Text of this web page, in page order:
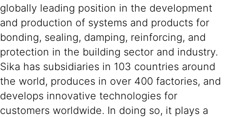
globally leading position in the development
and production of systems and products for
bonding, sealing, damping, reinforcing, and
protection in the building sector and industry.
Sika has subsidiaries in 103 countries around
the world, produces in over 400 factories, and
develops innovative technologies for
customers worldwide. In doing so, it plays a